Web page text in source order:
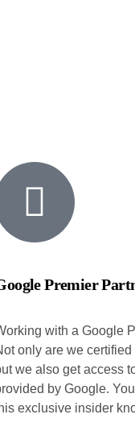
Premier
with a Google
only are we
we also get access
by Google.
exclusive insider